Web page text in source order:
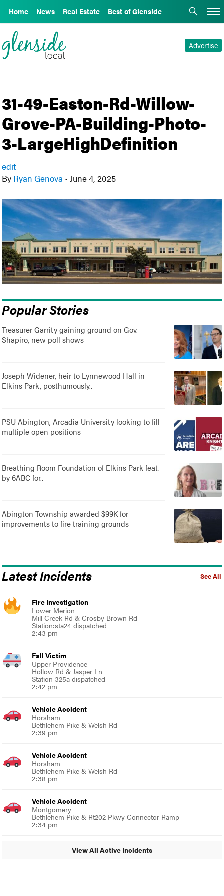
Home News Real Estate Best of Glenside
Advertise
31-49-Easton-Rd-Willow-
Grove-PA-Building-Photo-
3-LargeHighDefinition
edit
By Ryan Genova • June 4, 2025
Popular Stories
Treasurer Garrity gaining ground on Gov.
Shapiro, new poll shows
Joseph Widener, heir to Lynnewood Hall in
Elkins Park, posthumously..
PSU Abington, Arcadia University looking to fill
multiple open positions
Breathing Room Foundation of Elkins Park feat.
by 6ABC for..
Abington Township awarded $99K for
improvements to fire training grounds
See All
Latest Incidents
Fire Investigation
Lower Merion
Mill Creek Rd & Crosby Brown Rd
Station:sta24 dispatched
2:43 pm
Fall Victim
Upper Providence
Hollow Rd & Jasper Ln
Station 325a dispatched
2:42 pm
Vehicle Accident
Horsham
Bethlehem Pike & Welsh Rd
2:39 pm
Vehicle Accident
Horsham
Bethlehem Pike & Welsh Rd
2:38 pm
Vehicle Accident
Montgomery
Bethlehem Pike & Rt202 Pkwy Connector Ramp
2:34 pm
View All Active Incidents